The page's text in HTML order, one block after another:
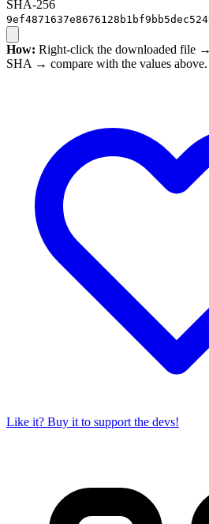
SHA-256
How: Right-click the downloaded
SHA → compare with the values above.
Like it? Buy it to support the devs!